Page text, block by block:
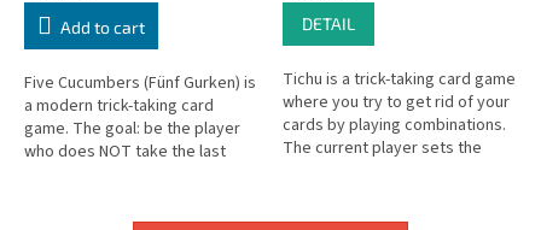
Add to cart
Five Cucumbers (Fünf Gurken) is
a modern trick-taking card
game. The goal: be the player
who does NOT take the last
DETAIL
Tichu is a trick-taking card game
where you try to get rid of your
cards by playing combinations.
The current player sets the